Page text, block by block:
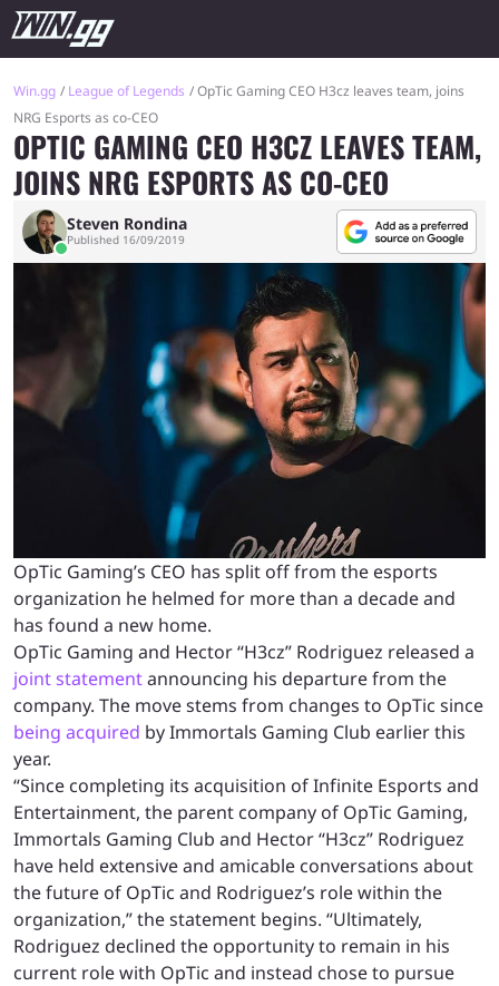
Win.gg League of Legends
OpTic Gaming CEO H3cz leaves team, joins
NRG Esports as co-CEO
OPTIC GAMING CEO H3CZ LEAVES TEAM,
JOINS NRG ESPORTS AS CO-CEO
Steven Rondina
Published 16/09/2019
OpTic Gaming’s CEO has split off from the esports
organization he helmed for more than a decade and
has found a new home.
OpTic Gaming and Hector “H3cz” Rodriguez released a
joint statementannouncing his departure from the
company. The move stems from changes to OpTic since
being acquired by Immortals Gaming Club earlier this
year.
“Since completing its acquisition of Infinite Esports and
Entertainment, the parent company of OpTic Gaming,
Immortals Gaming Club and Hector “H3cz” Rodriguez
have held extensive and amicable conversations about
the future of OpTic and Rodriguez’s role within the
organization,” the statement begins. “Ultimately,
Rodriguez declined the opportunity to remain in his
current role with OpTic and instead chose to pursue